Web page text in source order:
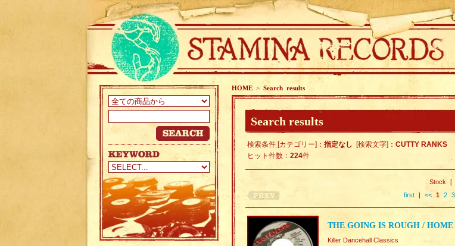
HOME > Search results
Search results
検索条件 [カテゴリー]： 指定なし [検索文字]： CUTTY RANKS
ヒット件数： 224件
Stock [
first | << 1 2 3
THE GOING IS ROUGH /
Killer Dancehall Classics